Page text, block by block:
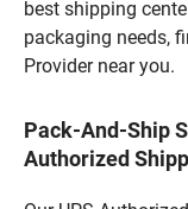
best shipping
packaging needs,
Provider near you.
Pack-And-Ship
Authorized